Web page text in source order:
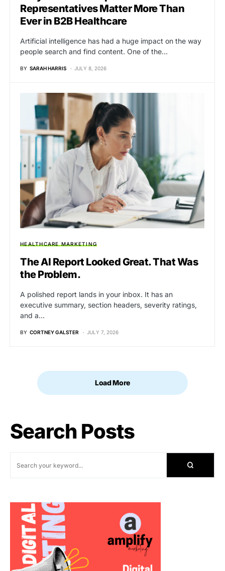
Representatives Matter More Than
Ever in B2B Healthcare
Artificial intelligence has had a huge impact on the way
people search and find content. One of the…
BY SARAH HARRIS JULY 8, 2026
HEALTHCARE MARKETING
The AI Report Looked Great. That Was
the Problem.
A polished report lands in your inbox. It has an
executive summary, section headers, severity ratings,
and a…
BY CORTNEY GALSTER JULY 7, 2026
Load More
Search Posts